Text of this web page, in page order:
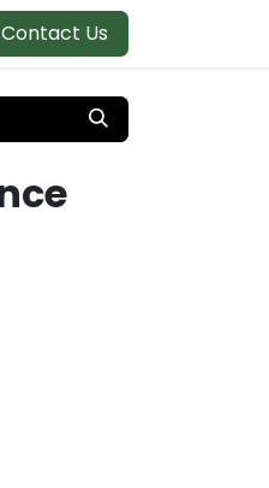
Contact Us